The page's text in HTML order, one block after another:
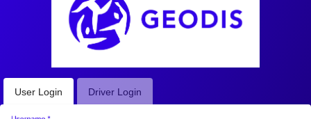
User Login Driver Login